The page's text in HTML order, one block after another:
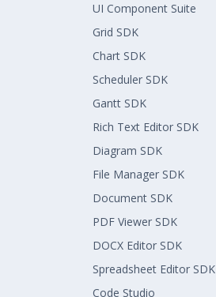
UI Component Suite
Grid SDK
Chart SDK
Scheduler SDK
Gantt SDK
Rich Text Editor SDK
Diagram SDK
File Manager SDK
Document SDK
PDF Viewer SDK
DOCX Editor SDK
Spreadsheet Editor SDK
Code Studio